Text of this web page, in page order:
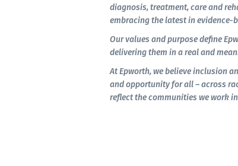
diagnosis, treatment, care and
embracing the latest in evidence-
Our values and purpose define
delivering them in a real and
At Epworth, we believe inclusion
and opportunity for all – across
reflect the communities we work